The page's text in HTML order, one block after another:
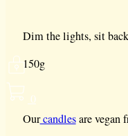
0
Dim the lights, sit
150g
Ourcandlesare vegan